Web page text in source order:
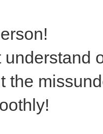
understand
the